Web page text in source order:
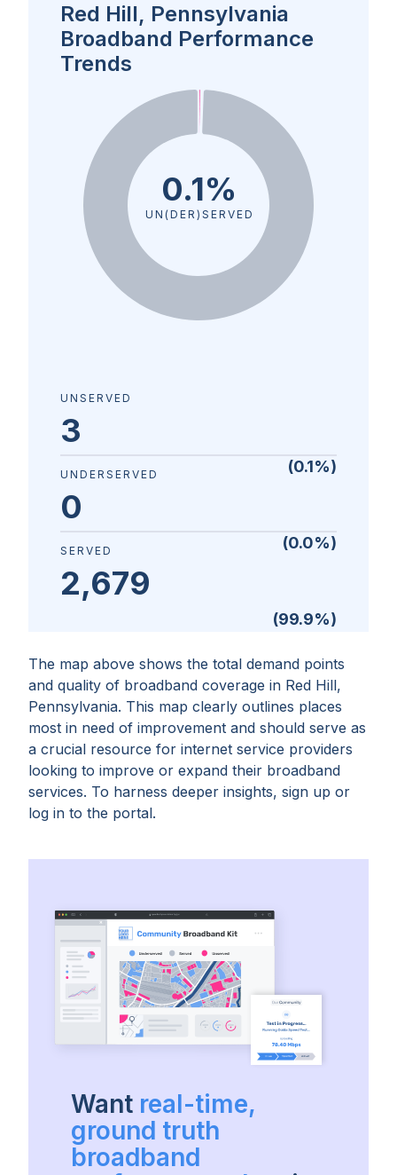
The map above shows the total demand points
and quality of broadband coverage in Red Hill,
Pennsylvania. This map clearly outlines places
most in need of improvement and should serve as
a crucial resource for internet service providers
looking to improve or expand their broadband
services. To harness deeper insights, sign up or
log in to the portal.
Red Hill, Pennsylvania
Broadband Performance
Trends
0.1%
UN(DER)SERVED
UNSERVED
3
(0.1%)
UNDERSERVED
0
(0.0%)
SERVED
2,679
(99.9%)
Want real-time,
ground truth
broadband